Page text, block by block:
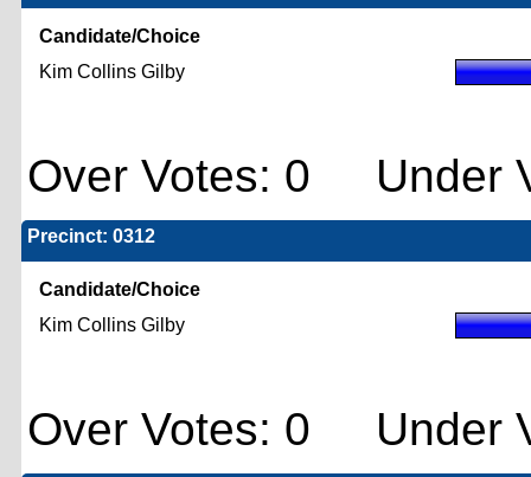
Candidate/Choice
Kim Collins Gilby
Over Votes: 0 Under
Precinct: 0312
Candidate/Choice
Kim Collins Gilby
Over Votes: 0 Under